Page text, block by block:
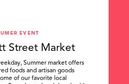
EVENT
Street Market
Summer market offers
foods and artisan goods
of our favorite local